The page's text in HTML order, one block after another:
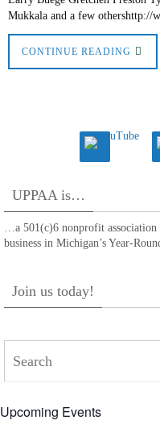
Mukkala and a few othershttp://
CONTINUE READING
UPPAA is…
…a 501(c)6 nonprofit association
business in Michigan’s Year-
Join us today!
Upcoming Events